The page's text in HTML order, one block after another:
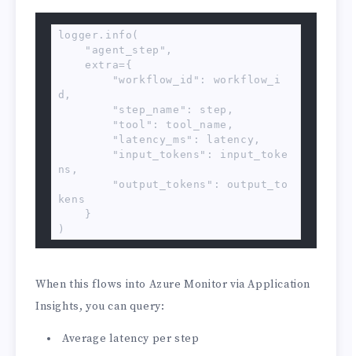
logger.info(
d,
ns,
kens
)
When this flows into Azure Monitor via Application
Insights, you can query:
Average latency per step